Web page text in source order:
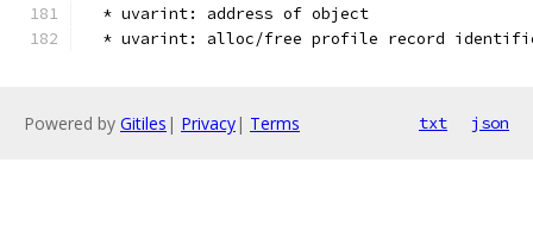
  * uvarint: address of object
* uvarint: alloc/free profile record
Powered by Gitiles | Privacy| Terms txt json